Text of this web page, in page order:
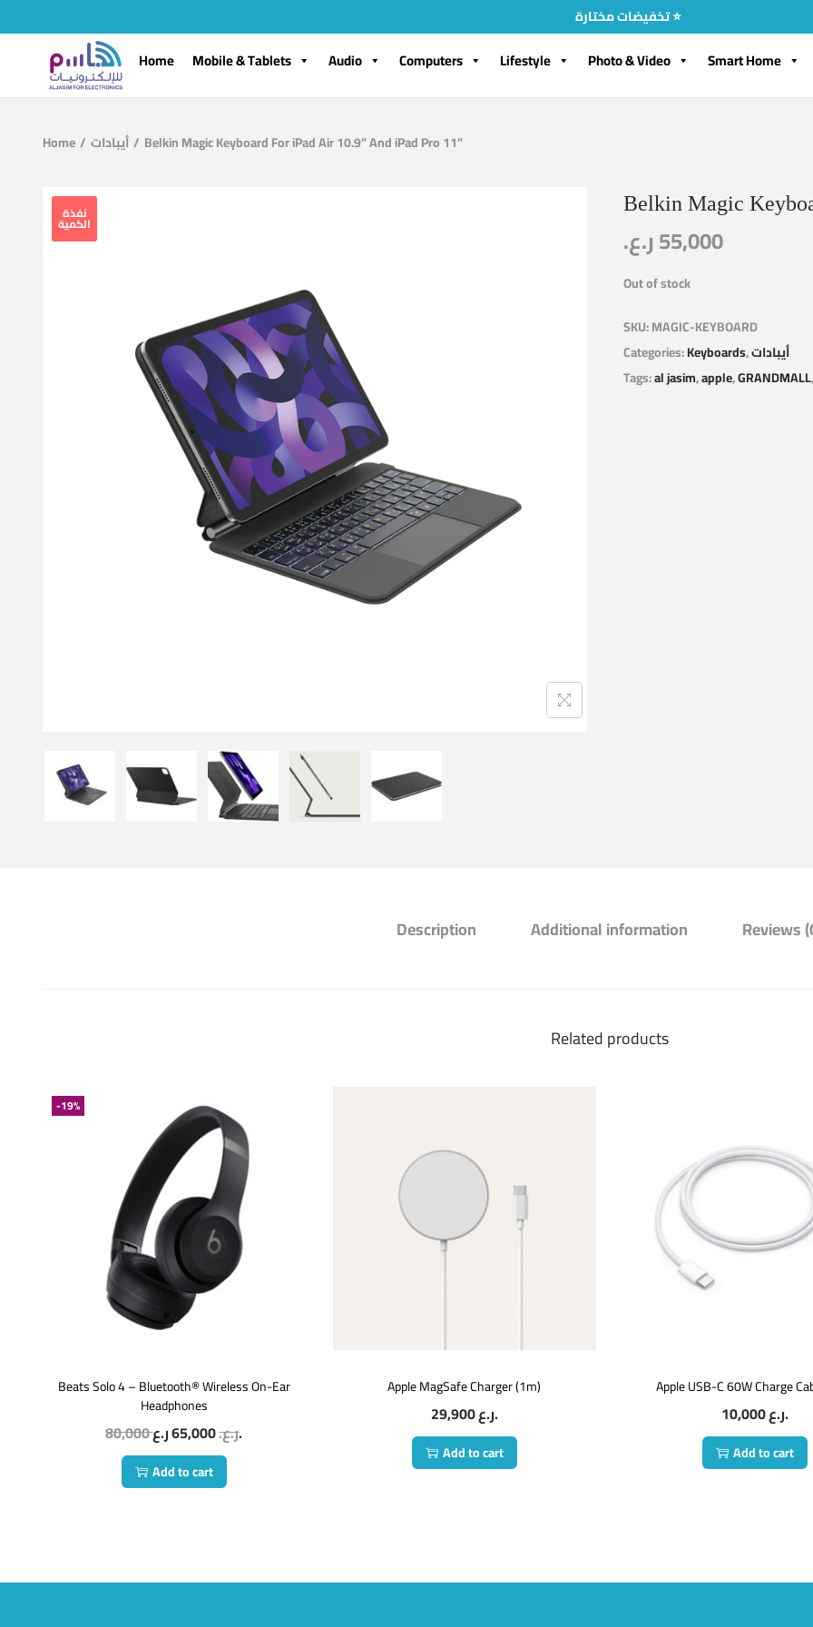
تخفيضات مختارة ⭐
Home Mobile & Tablets Audio Computers Lifestyle Photo & Video Smart Home
Home/ أيبادات/ Belkin Magic Keyboard For iPad Air 10.9” And iPad Pro 11”
نفذة
الكمية
Belkin Magic
55,000ر.ع.
Out of stock
SKU:MAGIC-KEYBOARD
Categories:Keyboards,أيبادات
Tags:al jasim,apple,GRANDMALL
Description Additional information Reviews
Related products
-19%
Beats Solo 4 – Bluetooth® Wireless On-Ear
Headphones
80,000 ر.ع.65,000 ر.ع.
Add to cart
Apple MagSafe Charger (1m)
29,900 ر.ع.
Add to cart
Apple USB-C 60W Charge
10,000 ر.ع.
Add to cart